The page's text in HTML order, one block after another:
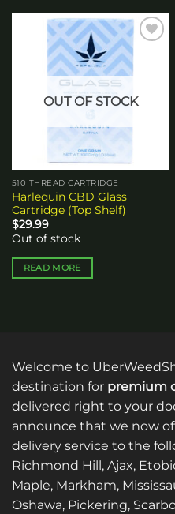
Add to
wishlist
OUT OF STOCK
510 THREAD CARTRIDGE
Harlequin CBD Glass
Cartridge (Top Shelf)
$29.99
Out of stock
READ MORE
Welcome to
destination for premium
delivered right to your
announce that we now
delivery service to the
Richmond Hill, Ajax,
Maple, Markham,
Oshawa, Pickering,